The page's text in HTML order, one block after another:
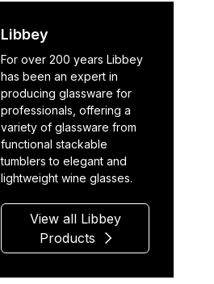
Libbey
For over 200 years Libbey
has been an expert in
producing glassware for
professionals, offering a
variety of glassware from
functional stackable
tumblers to elegant and
lightweight wine glasses.
View all Libbey
Products